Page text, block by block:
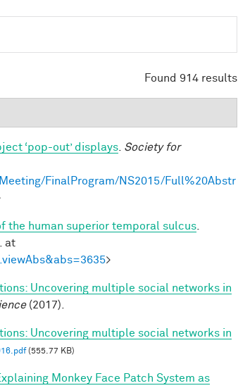
Found 914 results
‘pop-out’ displays Society for
FinalProgram/NS2015/Full%20Abstr
the human superior temporal sulcus
at
>
Uncovering multiple social networks in
(2017).
Uncovering multiple social networks in
(555.77 KB)
Monkey Face Patch System as